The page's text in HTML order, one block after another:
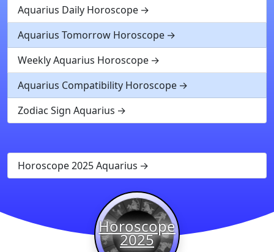
Aquarius Daily Horoscope
Aquarius Tomorrow Horoscope
Weekly Aquarius Horoscope
Aquarius Compatibility Horoscope
Zodiac Sign Aquarius
Horoscope 2025 Aquarius
Horoscope
2025